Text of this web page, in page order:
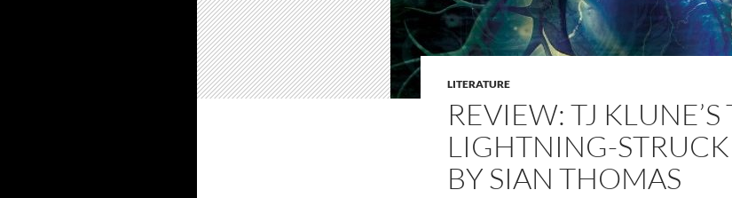
LITERATURE
REVIEW: TJ KLUNE’S
LIGHTNING-STRUCK
BY SIAN THOMAS